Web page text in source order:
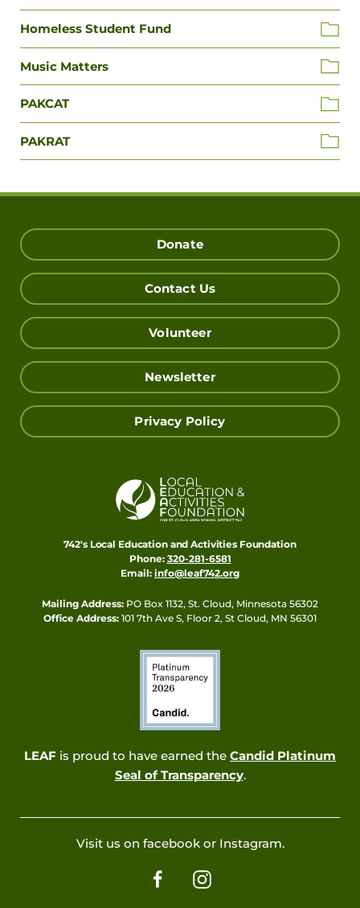
Homeless Student Fund
Music Matters
PAKCAT
PAKRAT
Donate
Contact Us
Volunteer
Newsletter
Privacy Policy
742's Local Education and Activities Foundation
Phone: 320-281-6581
Email: info@leaf742.org
Mailing Address: PO Box 1132, St. Cloud, Minnesota 56302
Office Address: 101 7th Ave S, Floor 2, St Cloud, MN 56301
LEAF is proud to have earned the Candid Platinum
Seal of Transparency.
Visit us on facebook or Instagram.